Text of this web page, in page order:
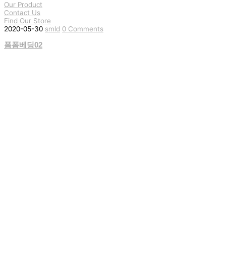
Our Product
Contact Us
Find Our Store
2020-05-30 smld 0 Comments
폼폼베딩02